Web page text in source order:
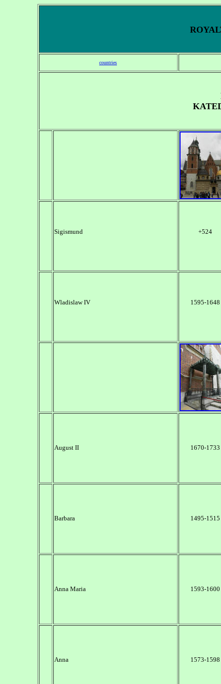
countries
Sigismund +524
Wladislaw IV 1595-1648
August II 1670-1733
Barbara 1495-1515
Anna Maria 1593-1600
Anna 1573-1598